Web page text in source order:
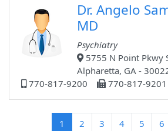
Dr. Angelo
MD
Psychiatry
5755 N Point Pkwy
Alpharetta, GA -
770-817-9200
770-817-9201
1 (current)
2 3 4 5 6